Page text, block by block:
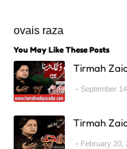
ovais raza
You May Like These Posts
Tirmah
September
Tirmah
February 20,